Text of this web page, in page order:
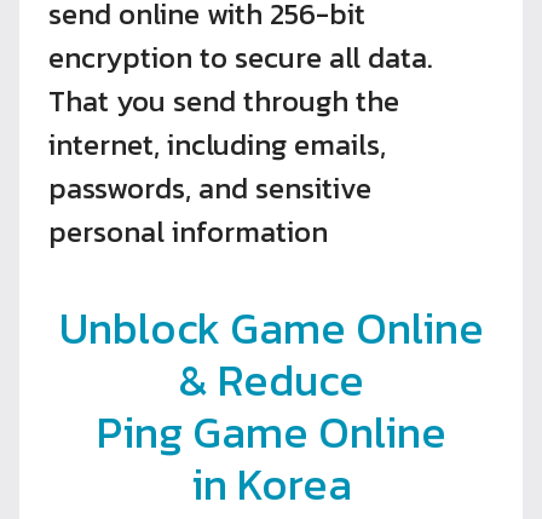
send online with 256-bit
encryption to secure all data.
That you send through the
internet, including emails,
passwords, and sensitive
personal information
Unblock Game Online
& Reduce
Ping Game Online
in Korea